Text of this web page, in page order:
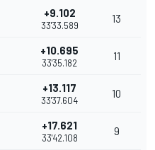
+9.102
33'33.589
13
+10.695
33'35.182
11
+13.117
33'37.604
10
+17.621
33'42.108
9